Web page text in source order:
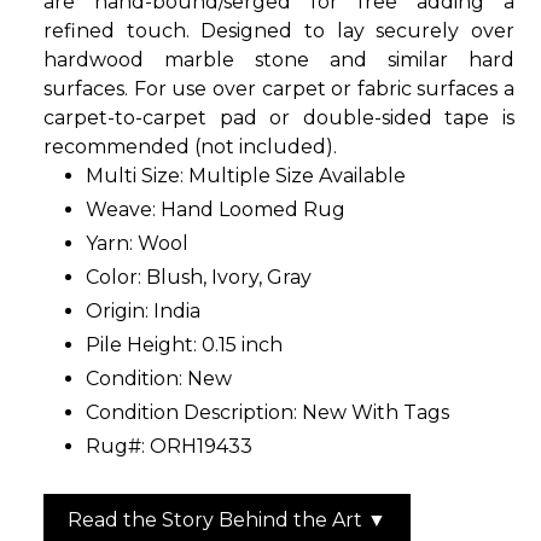
refined touch. Designed to lay securely over
hardwood marble stone and similar hard
surfaces. For use over carpet or fabric surfaces a
carpet-to-carpet pad or double-sided tape is
recommended (not included).
Multi Size: Multiple Size Available
Weave: Hand Loomed Rug
Yarn: Wool
Color: Blush, Ivory, Gray
Origin: India
Pile Height: 0.15 inch
Condition: New
Condition Description: New With Tags
Rug#: ORH19433
Read the Story Behind the Art ▼